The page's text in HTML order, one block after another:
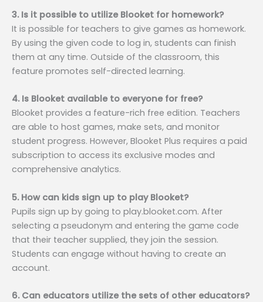
3. Is it possible to utilize Blooket for homework?
It is possible for teachers to give games as homework.
By using the given code to log in, students can finish
them at any time. Outside of the classroom, this
feature promotes self-directed learning.
4. Is Blooket available to everyone for free?
Blooket provides a feature-rich free edition. Teachers
are able to host games, make sets, and monitor
student progress. However, Blooket Plus requires a paid
subscription to access its exclusive modes and
comprehensive analytics.
5. How can kids sign up to play Blooket?
Pupils sign up by going to play.blooket.com. After
selecting a pseudonym and entering the game code
that their teacher supplied, they join the session.
Students can engage without having to create an
account.
6. Can educators utilize the sets of other educators?